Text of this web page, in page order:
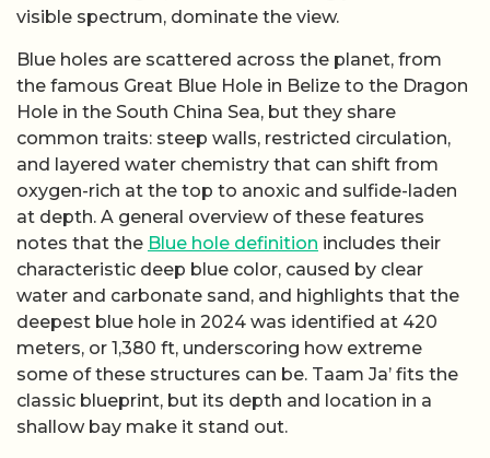
visible spectrum, dominate the view.
Blue holes are scattered across the planet, from
the famous Great Blue Hole in Belize to the Dragon
Hole in the South China Sea, but they share
common traits: steep walls, restricted circulation,
and layered water chemistry that can shift from
oxygen-rich at the top to anoxic and sulfide-laden
at depth. A general overview of these features
notes that the Blue hole definition includes their
characteristic deep blue color, caused by clear
water and carbonate sand, and highlights that the
deepest blue hole in 2024 was identified at 420
meters, or 1,380 ft, underscoring how extreme
some of these structures can be. Taam Ja’ fits the
classic blueprint, but its depth and location in a
shallow bay make it stand out.